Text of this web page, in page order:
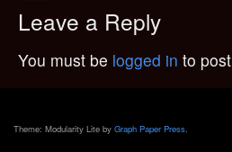
Leave a Reply
You must be logged in to
Theme: Modularity Lite by Graph Paper Press